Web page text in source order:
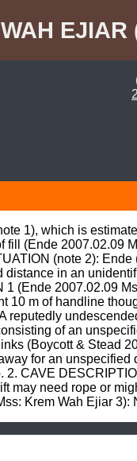
WAH EJIAR
1), which is
fill (Ende 2007.02.09
(note 2):
in an
(Ende 2007.02.09
10 m of handline
reputedly
of an
(Boycott & Stead
for an
2. CAVE
may need rope or
Krem Wah Ejiar 3):